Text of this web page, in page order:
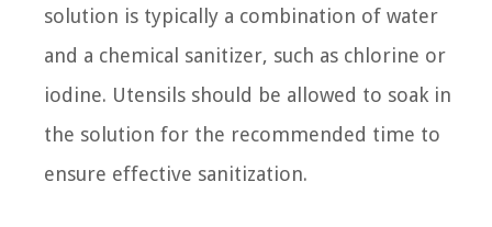
solution is typically a combination of water
and a chemical sanitizer, such as chlorine or
iodine. Utensils should be allowed to soak in
the solution for the recommended time to
ensure effective sanitization.